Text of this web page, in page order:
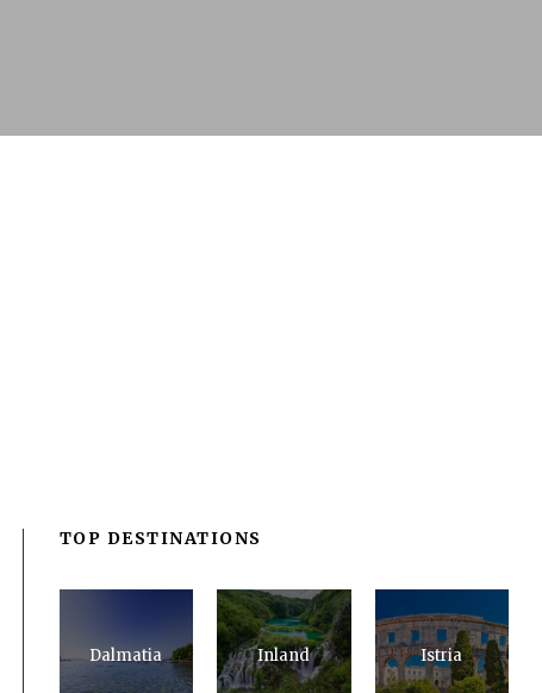
TOP DESTINATIONS
Dalmatia Inland Istria